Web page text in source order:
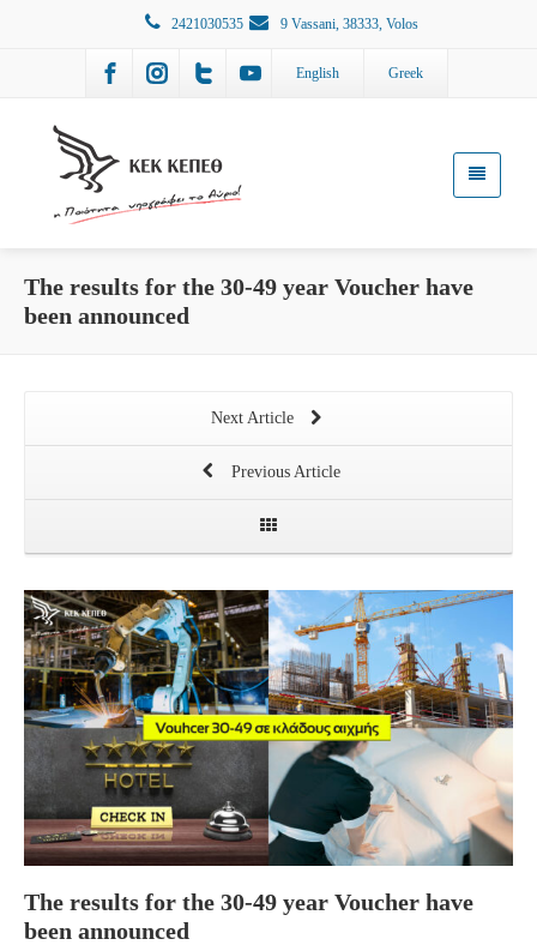
2421030535 9 Vassani, 38333, Volos
English Greek
The results for the 30-49 year Voucher have
been announced
Next Article
Previous Article
The results for the 30-49 year Voucher have
been announced